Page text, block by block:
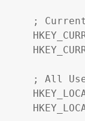
;
; All